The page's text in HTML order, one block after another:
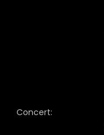
Concert: